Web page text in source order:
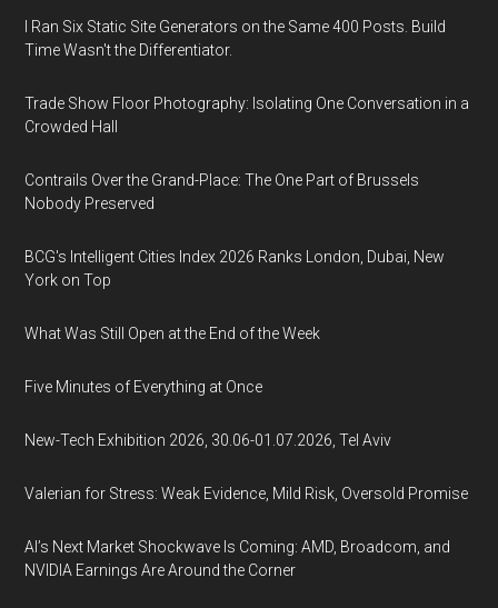
I Ran Six Static Site Generators on the Same 400 Posts. Build
Time Wasn't the Differentiator.
Trade Show Floor Photography: Isolating One Conversation in a
Crowded Hall
Contrails Over the Grand-Place: The One Part of Brussels
Nobody Preserved
BCG's Intelligent Cities Index 2026 Ranks London, Dubai, New
York on Top
What Was Still Open at the End of the Week
Five Minutes of Everything at Once
New-Tech Exhibition 2026, 30.06-01.07.2026, Tel Aviv
Valerian for Stress: Weak Evidence, Mild Risk, Oversold Promise
AI’s Next Market Shockwave Is Coming: AMD, Broadcom, and
NVIDIA Earnings Are Around the Corner